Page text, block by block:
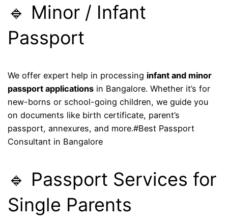
🔹 Minor / Infant
Passport
We offer expert help in processing infant and minor
passport applications in Bangalore. Whether it’s for
new-borns or school-going children, we guide you
on documents like birth certificate, parent’s
passport, annexures, and more.#Best Passport
Consultant in Bangalore
🔹 Passport Services for
Single Parents